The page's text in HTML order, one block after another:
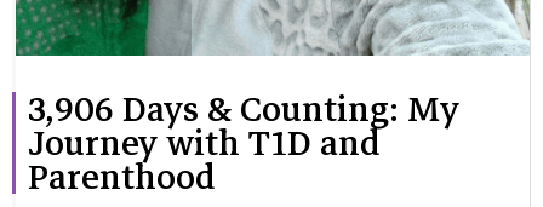
3,906 Days & Counting: My
Journey with T1D and
Parenthood